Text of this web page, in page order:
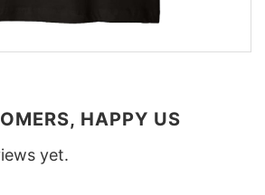
HAPPY US
yet.